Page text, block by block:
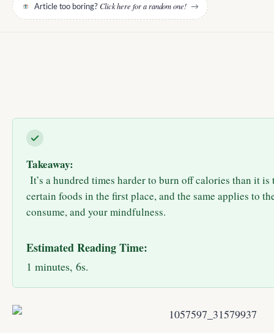
Article too boring? Click here for a random one! →
Takeaway:
It’s a hundred times harder to burn off calories than it
certain foods in the first place, and the same applies to
consume, and your mindfulness.
Estimated Reading Time:
1 minutes, 6s.